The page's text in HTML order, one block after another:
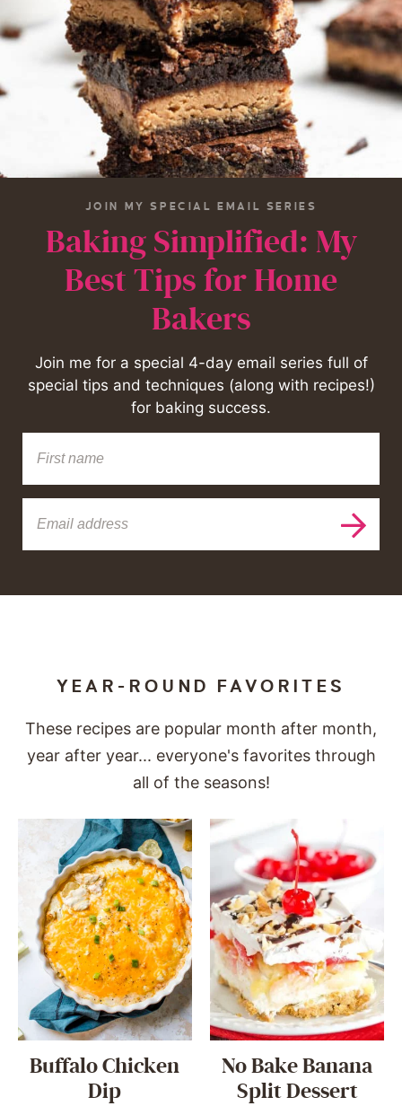
JOIN MY SPECIAL EMAIL SERIES
Baking Simplified: My
Best Tips for Home
Bakers
Join me for a special 4-day email series full of
special tips and techniques (along with recipes!)
for baking success.
YEAR-ROUND FAVORITES
These recipes are popular month after month,
year after year... everyone's favorites through
all of the seasons!
Buffalo Chicken
Dip
No Bake Banana
Split Dessert